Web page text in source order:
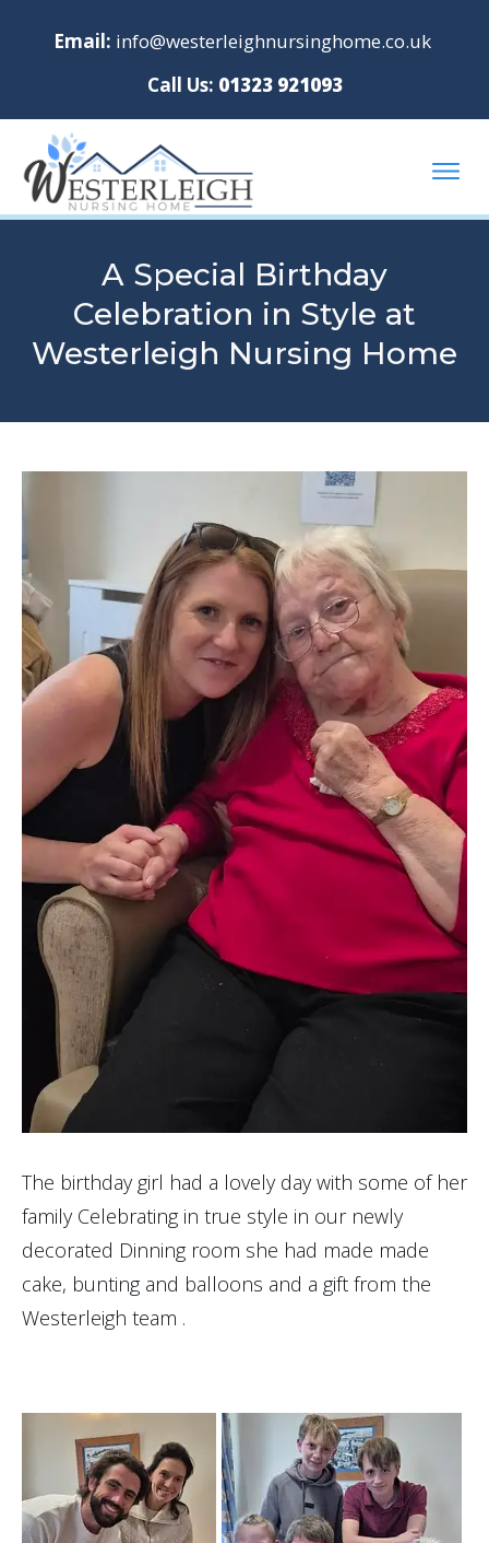
Email: info@westerleighnursinghome.co.uk
Call Us: 01323 921093
A Special Birthday
Celebration in Style at
Westerleigh Nursing Home
The birthday girl had a lovely day with some of her
family Celebrating in true style in our newly
decorated Dinning room she had made made
cake, bunting and balloons and a gift from the
Westerleigh team .